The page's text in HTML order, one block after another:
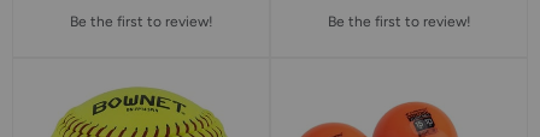
Be the first to review! Be the first to review!